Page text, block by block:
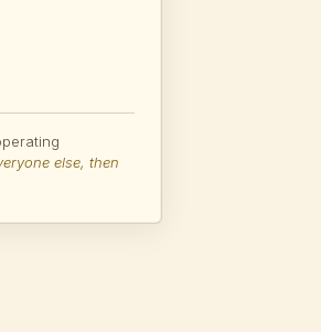
else, then